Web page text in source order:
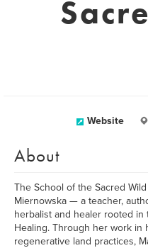
Website
About
The School of the Sacred
Miernowska — a teacher,
herbalist and healer rooted in
Healing. Through her work in
regenerative land practices,